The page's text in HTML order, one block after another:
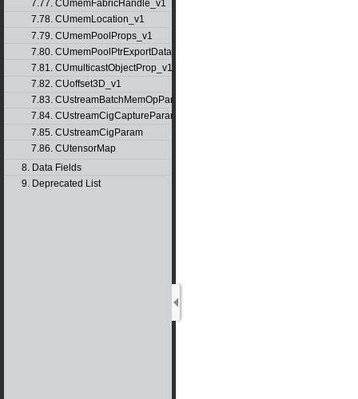
7.77. CUmemFabricHandle_v1
7.78. CUmemLocation_v1
7.79. CUmemPoolProps_v1
7.80. CUmemPoolPtrExportData_v1
7.81. CUmulticastObjectProp_v1
7.82. CUoffset3D_v1
7.83. CUstreamBatchMemOpParams_v1
7.84. CUstreamCigCaptureParams
7.85. CUstreamCigParam
7.86. CUtensorMap
8. Data Fields
9. Deprecated List